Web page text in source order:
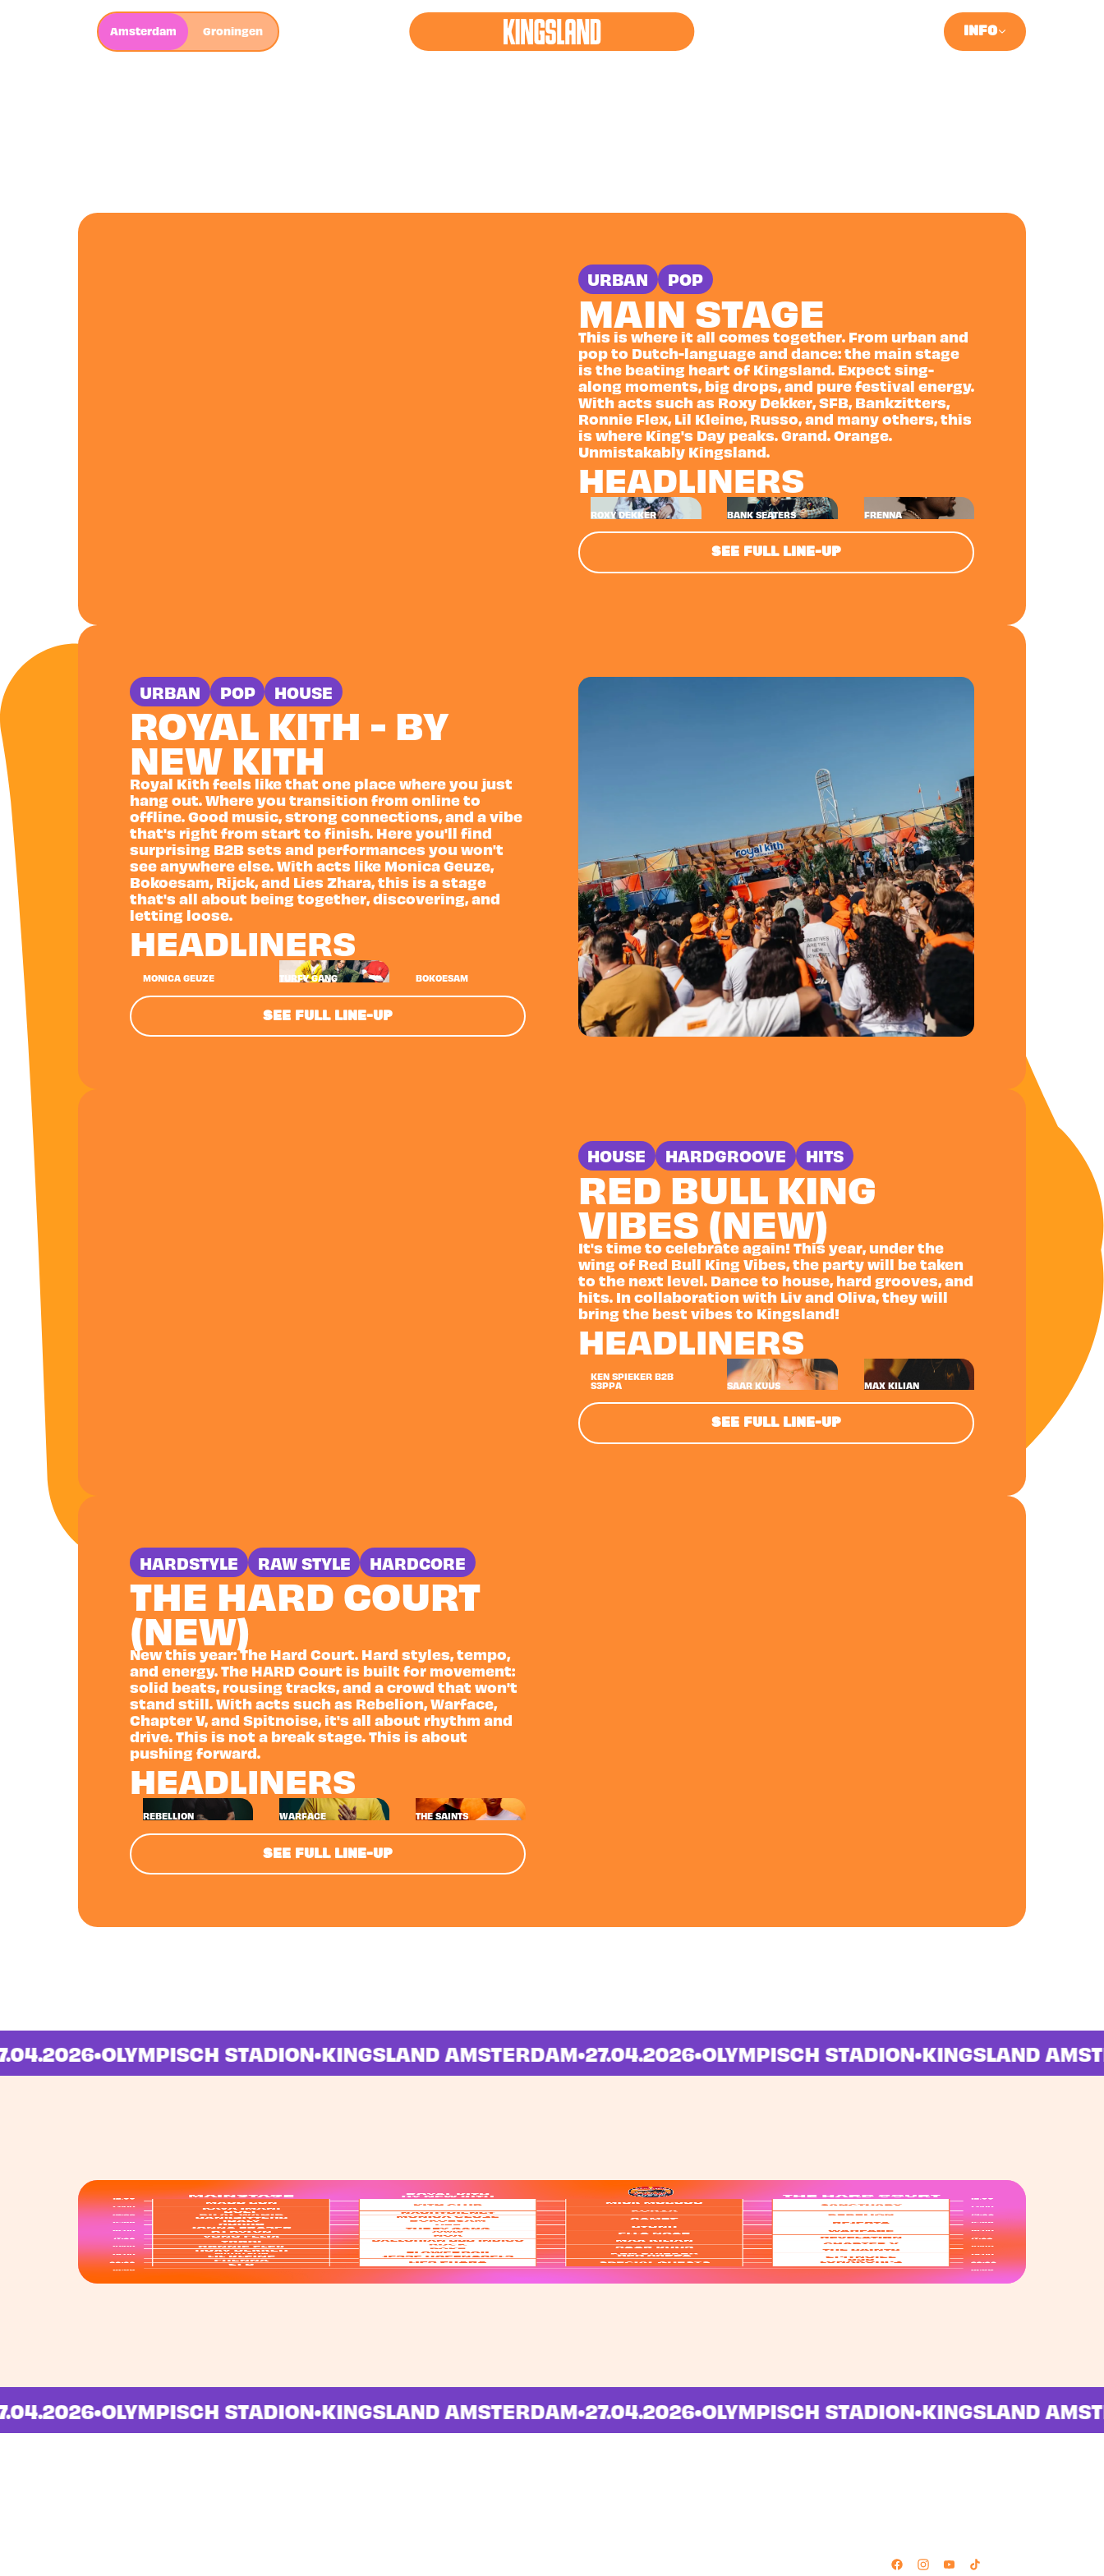
Amsterdam Groningen INFO
URBAN POP
MAIN STAGE
This is where it all comes together. From urban and
pop to Dutch-language and dance: the main stage
is the beating heart of Kingsland. Expect sing-
along moments, big drops, and pure festival energy.
With acts such as Roxy Dekker, SFB, Bankzitters,
Ronnie Flex, Lil Kleine, Russo, and many others, this
is where King's Day peaks. Grand. Orange.
Unmistakably Kingsland.
HEADLINERS
ROXY DEKKER BANK SEATERS FRENNA
SEE FULL LINE-UP
URBAN POP HOUSE
ROYAL KITH - BY
NEW KITH
Royal Kith feels like that one place where you just
hang out. Where you transition from online to
offline. Good music, strong connections, and a vibe
that's right from start to finish. Here you'll find
surprising B2B sets and performances you won't
see anywhere else. With acts like Monica Geuze,
Bokoesam, Rijck, and Lies Zhara, this is a stage
that's all about being together, discovering, and
letting loose.
HEADLINERS
MONICA GEUZE TURFY GANG BOKOESAM
SEE FULL LINE-UP
HOUSE HARDGROOVE HITS
RED BULL KING
VIBES (NEW)
It's time to celebrate again! This year, under the
wing of Red Bull King Vibes, the party will be taken
to the next level. Dance to house, hard grooves, and
hits. In collaboration with Liv and Oliva, they will
bring the best vibes to Kingsland!
HEADLINERS
KEN SPIEKER B2B
S3PPA SAAR KUUS MAX KILIAN
SEE FULL LINE-UP
HARDSTYLE RAW STYLE HARDCORE
THE HARD COURT
(NEW)
New this year: The Hard Court. Hard styles, tempo,
and energy. The HARD Court is built for movement:
solid beats, rousing tracks, and a crowd that won't
stand still. With acts such as Rebelion, Warface,
Chapter V, and Spitnoise, it's all about rhythm and
drive. This is not a break stage. This is about
pushing forward.
HEADLINERS
REBELLION WARFACE THE SAINTS
SEE FULL LINE-UP
•27.04.2026•OLYMPISCH STADION•KINGSLAND AMSTERDAM•27.04.2026•OLYMPISCH STADION•KINGSLAND
•27.04.2026•OLYMPISCH STADION•KINGSLAND AMSTERDAM•27.04.2026•OLYMPISCH STADION•KINGSLAND